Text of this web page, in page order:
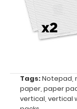
x
10.25"
ISO
Clipboards
Tags:Notepad,
paper, paper
vertical, vertical